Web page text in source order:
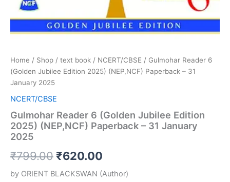
Home / Shop / text book / NCERT/CBSE / Gulmohar Reader 6
(Golden Jubilee Edition 2025) (NEP,NCF) Paperback – 31
January 2025
NCERT/CBSE
Gulmohar Reader 6 (Golden Jubilee Edition
2025) (NEP,NCF) Paperback – 31 January
2025
₹799.00 ₹620.00
by ORIENT BLACKSWAN (Author)